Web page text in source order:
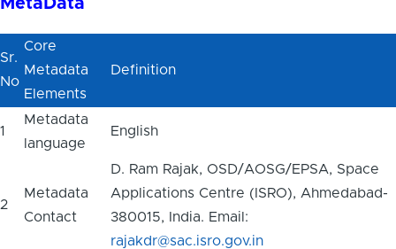
Sr.
No
Core
Metadata
Elements
Definition
1
Metadata
language
English
2
Metadata
Contact
D. Ram Rajak, OSD/AOSG/EPSA, Space
Applications Centre (ISRO), Ahmedabad-
380015, India. Email:
rajakdr@sac.isro.gov.in